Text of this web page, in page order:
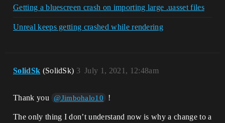
Getting a bluescreen crash on importing large .uasset files
Unreal keeps getting crashed while rendering
SolidSk (SolidSk) July 1, 2021, 12:48am
3
Thank you @Jimbohalo10 !
The only thing I don’t understand now is why a change to a